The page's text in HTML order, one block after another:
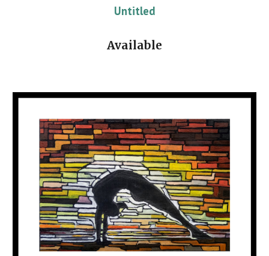
Untitled
Available